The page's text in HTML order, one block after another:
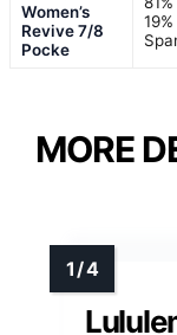
Women’s
Revive 7/8
Pocke
19%
MORE